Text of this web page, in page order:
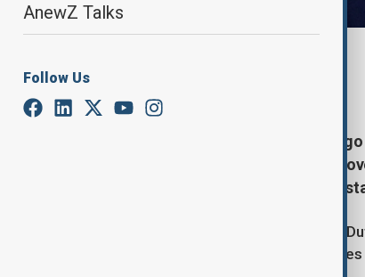
AnewZ Talks
Follow Us
Former Philippine President
Hague, facing murder allegations
the first Asian ex-head of state to
Former Philippine President Rodrigo
in The Hague on Friday, where he